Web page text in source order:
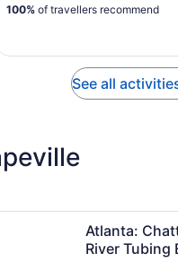
100% of travellers recommend
See all
Atlanta:
River Tubing
Chattahoochee River